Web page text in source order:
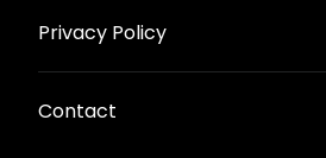
Privacy Policy
Contact